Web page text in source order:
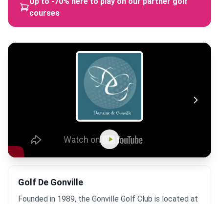
courses
Golf De Gonville
Founded in 1989, the Gonville Golf Club is located at